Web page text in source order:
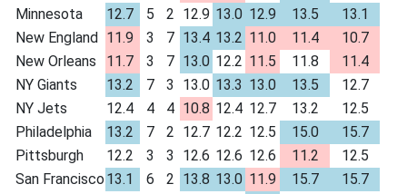
Minnesota
12.7 5 2 12.9 13.0 12.9 13.5
13.1
New England 11.9 3 7 13.4 13.2 11.0 11.4
10.7
New Orleans
11.7 3 7 13.0 12.2 11.5 11.8
11.4
NY Giants
13.2 7 3 13.0 13.3 13.0 13.5
12.7
NY Jets
12.4 4 4 10.8 12.4 12.7 13.2
12.5
Philadelphia
13.2 7 2 12.7 12.2 12.5 15.0
15.7
Pittsburgh
12.2 3 3 12.6 12.6 12.6 11.2
12.5
San Francisco 13.1 6 2 13.8 13.0 11.9 15.7
15.7